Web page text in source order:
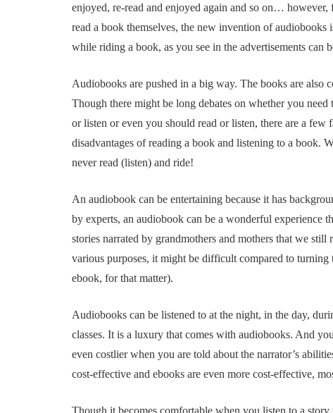
enjoyed, re-read and enjoyed again and so on…
read a book themselves, the new invention of
while riding a book, as you see in the advertisements can
Audiobooks are pushed in a big way. The books are also
Though there might be long debates on whether you
or listen or even you should read or listen, there are a few
disadvantages of reading a book and listening to a
never read (listen) and ride!
An audiobook can be entertaining because it has
by experts, an audiobook can be a wonderful experience
stories narrated by grandmothers and mothers that we
various purposes, it might be difficult compared to
ebook, for that matter).
Audiobooks can be listened to at the night, in the day,
classes. It is a luxury that comes with audiobooks. And
even costlier when you are told about the narrator’s
cost-effective and ebooks are even more cost-effective,